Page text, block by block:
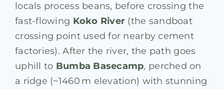
locals process beans, before crossing the
fast-flowing Koko River (the sandboat
crossing point used for nearby cement
factories). After the river, the path goes
uphill to Bumba Basecamp, perched on
a ridge (~1460 m elevation) with stunning